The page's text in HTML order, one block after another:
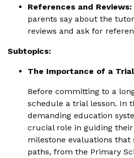
References and Reviews:
parents say about the
reviews and ask for
Subtopics:
The Importance of a
Before committing to a
schedule a trial lesson. In
demanding education
crucial role in guiding
milestone evaluations that
paths, from the Primary